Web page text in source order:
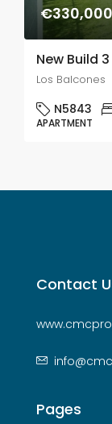
€330,000
New Build
Los Balcones
N5843
APARTMENT
Contact
Pages